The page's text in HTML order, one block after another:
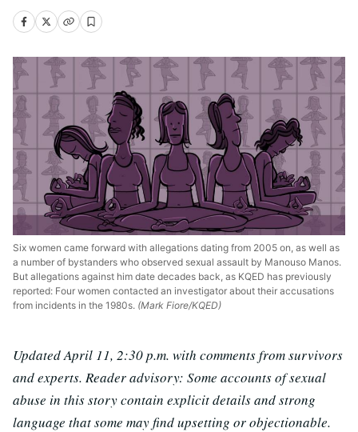
Six women came forward with allegations dating from 2005 on, as well as
a number of bystanders who observed sexual assault by Manouso Manos.
But allegations against him date decades back, as KQED has previously
reported: Four women contacted an investigator about their accusations
from incidents in the 1980s. (Mark Fiore/KQED)
Updated April 11, 2:30 p.m. with comments from survivors
and experts. Reader advisory: Some accounts of sexual
abuse in this story contain explicit details and strong
language that some may find upsetting or objectionable.